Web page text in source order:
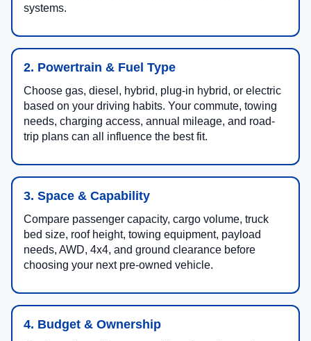
systems.
2. Powertrain & Fuel Type
Choose gas, diesel, hybrid, plug-in hybrid, or electric
based on your driving habits. Your commute, towing
needs, charging access, annual mileage, and road-
trip plans can all influence the best fit.
3. Space & Capability
Compare passenger capacity, cargo volume, truck
bed size, roof height, towing equipment, payload
needs, AWD, 4x4, and ground clearance before
choosing your next pre-owned vehicle.
4. Budget & Ownership